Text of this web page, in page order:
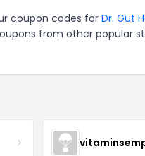
coupon codes forDr. Gut
from other popular